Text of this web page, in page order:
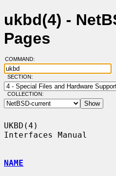
ukbd(4) -
Pages
COMMAND:
SECTION:
COLLECTION:
UKBD(4)
Interfaces Manual
NAME